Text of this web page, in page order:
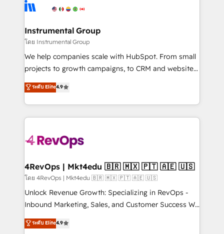
agency for a growth problem. Hire a partner built to
Elite Partners with 10+ years of HubSpot experience
Premier Partner 2023 🌟5 HubSpot Accreditations 🌟
Won HubSpot Theme Challenge 2021 🌟INBOUND’19
HubSpot Rising Star Why us? Harnessing the full
potential of the powerful HubSpot CRM. ✔️A team of
HubSpot experience ✔️Flexible pricing models —
Hourly-fee (assigned one Dedicated HubSpot
requirement). ✔️Helped over 25,000+ customers so
far with our HubSpot solutions. ✔️Bespoke apps &
on-demand bundle services. Connect with us today!
Instrumental Group
โดย Instrumental Group
We help companies scale with HubSpot. From small
projects to growth campaigns, to CRM and websites.
Hire an agency that's experienced in every inch of
HubSpot and willing to work hand-in-hand with your
team to simplify the complex and build a better
experience for your team and customers.
ระดับ Elite4.9
4RevOps | Mkt4edu 🇧🇷 🇲🇽 🇵🇹 🇦🇪 🇺🇸
โดย 4RevOps | Mkt4edu 🇧🇷 🇲🇽 🇵🇹 🇦🇪 🇺🇸
Unlock Revenue Growth: Specializing in RevOps -
Inbound Marketing, Sales, and Customer Success We
specialize in driving revenue growth for companies
across industries through tailored marketing, sales,
ระดับ Elite4.9